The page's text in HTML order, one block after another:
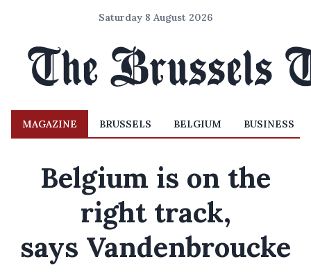
Saturday 8 August 2026
MAGAZINE BRUSSELS BELGIUM BUSINESS
Belgium is on the
right track,
says Vandenbroucke